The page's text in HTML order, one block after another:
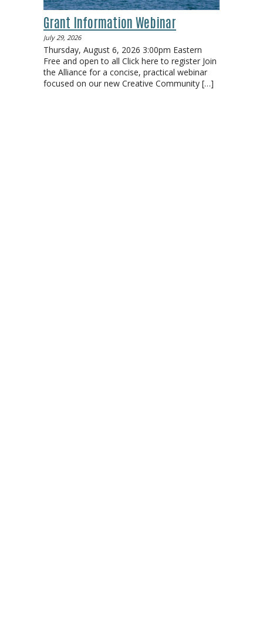
Grant Information Webinar
July 29, 2026
Thursday, August 6, 2026 3:00pm Eastern
Free and open to all Click here to register Join
the Alliance for a concise, practical webinar
focused on our new Creative Community […]